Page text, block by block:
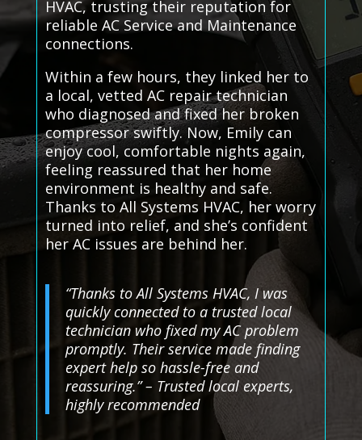
HVAC, trusting their reputation for
reliable AC Service and Maintenance
connections.
Within a few hours, they linked her to
a local, vetted AC repair technician
who diagnosed and fixed her broken
compressor swiftly. Now, Emily can
enjoy cool, comfortable nights again,
feeling reassured that her home
environment is healthy and safe.
Thanks to All Systems HVAC, her worry
turned into relief, and she’s confident
her AC issues are behind her.
“Thanks to All Systems HVAC, I was
quickly connected to a trusted local
technician who fixed my AC problem
promptly. Their service made finding
expert help so hassle-free and
reassuring.” – Trusted local experts,
highly recommended